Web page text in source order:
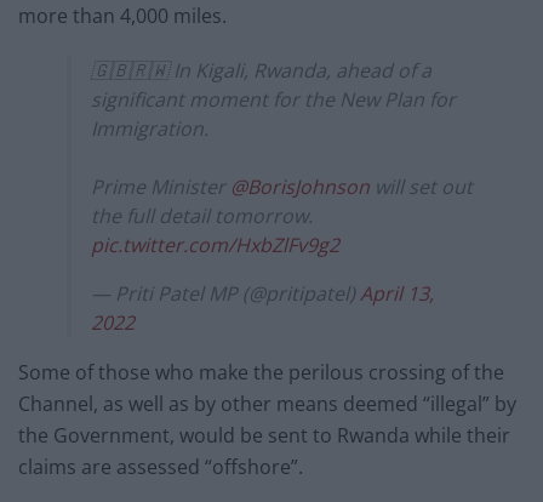
more than 4,000 miles.
🇬🇧🇷🇼 In Kigali, Rwanda, ahead of a
significant moment for the New Plan for
Immigration.
Prime Minister @BorisJohnson will set out
the full detail tomorrow.
pic.twitter.com/HxbZlFv9g2
— Priti Patel MP (@pritipatel)April 13,
2022
Some of those who make the perilous crossing of the
Channel, as well as by other means deemed “illegal” by
the Government, would be sent to Rwanda while their
claims are assessed “offshore”.